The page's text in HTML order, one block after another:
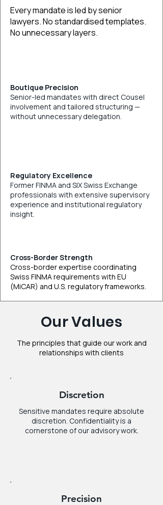
Every mandate is led by senior
lawyers. No standardised templates.
No unnecessary layers.
Boutique Precision
Senior-led mandates with direct Cousel
involvement and tailored structuring —
without unnecessary delegation.
Regulatory Excellence
Former FINMA and SIX Swiss Exchange
professionals with extensive supervisory
experience and institutional regulatory
insight.
Cross-Border Strength
Cross-border expertise coordinating
Swiss FINMA requirements with EU
(MiCAR) and U.S. regulatory frameworks.
Our Values
The principles that guide our work and
relationships with clients
Discretion
Sensitive mandates require absolute
discretion. Confidentiality is a
cornerstone of our advisory work.
Precision